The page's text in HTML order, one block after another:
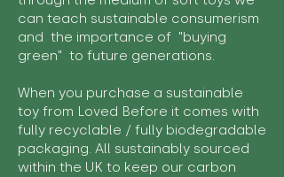
can teach sustainable consumerism
and the importance of "buying
green" to future generations.
When you purchase a sustainable
toy from Loved Before it comes with
fully recyclable / fully biodegradable
packaging. All sustainably sourced
within the UK to keep our carbon